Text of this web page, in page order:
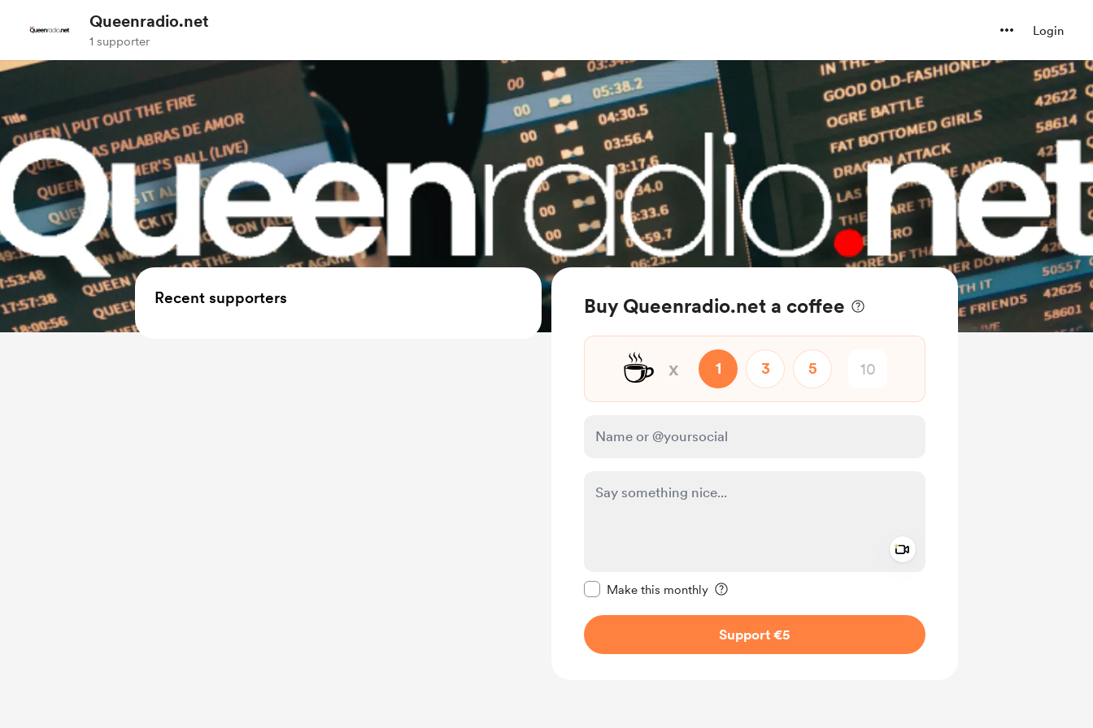
Queenradio.net
1 supporter
Login
Buy Queenradio.net a coffee
☕ x 1 3 5
Make this monthly
Support €5
Recent supporters